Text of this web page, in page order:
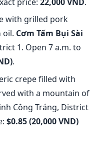
with grilled pork
oil. Cơm Tấm Bụi Sài
1. Open 7 a.m. to
.
crepe filled with
with a mountain of
Công Tráng, District
$0.85 (20,000 VND)